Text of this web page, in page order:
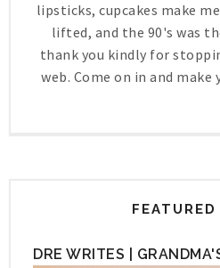
lipsticks, cupcakes make
lifted, and the 90's was
thank you kindly for
web. Come on in and
DRE WRITES |